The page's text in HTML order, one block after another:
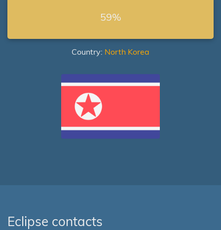
59%
Country: North Korea
Eclipse contacts